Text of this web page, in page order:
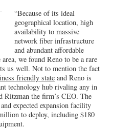
“Because of its ideal
geographical location, high
availability to massive
network fiber infrastructure
and abundant affordable
we found Reno to be a rare
us well. Not to mention the fact
friendly state and Reno is
technology hub rivaling any in
Ritzman the firm’s CEO. The
expected expansion facility
to deploy, including $180